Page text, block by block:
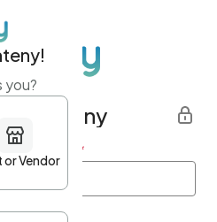
Eventeny
Last name *
you?